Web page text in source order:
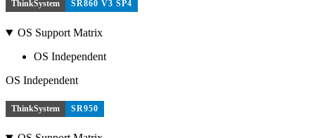
ThinkSystem SR860 V3 SP4
OS Support Matrix
OS Independent
OS Independent
ThinkSystem SR950